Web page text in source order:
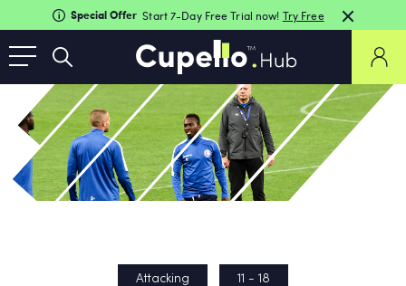
Special Offer Start 7-Day Free Trial now! Try Free
Attacking 11 - 18